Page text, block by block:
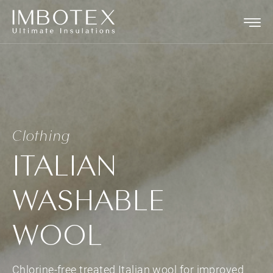
Clothing
ITALIAN
WASHABLE
WOOL
Chlorine-free treated Italian wool for improved